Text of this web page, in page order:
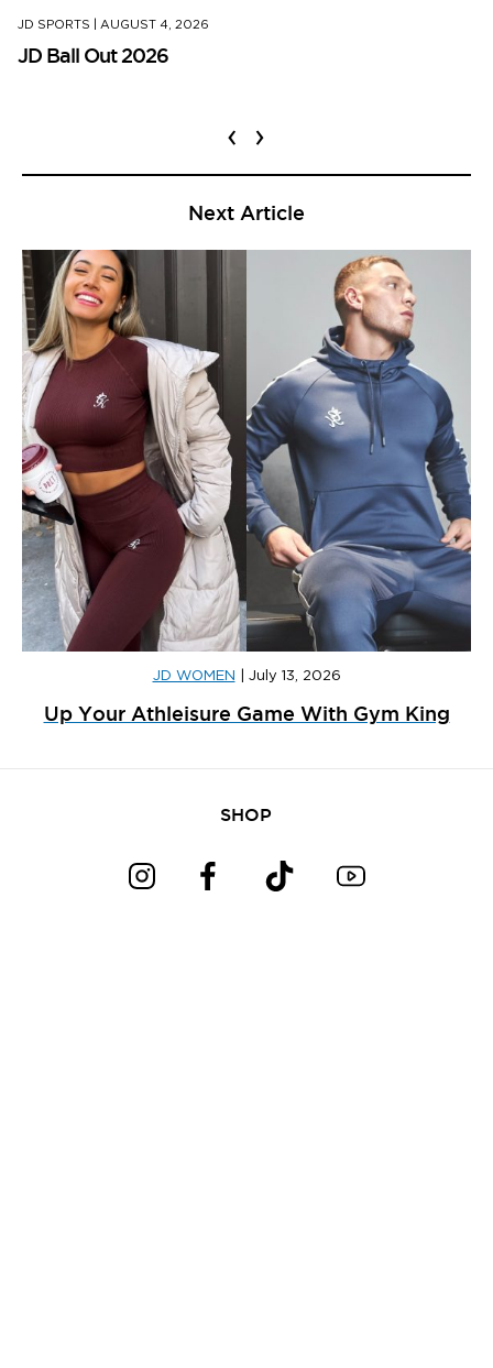
JD SPORTS AUGUST 4, 2026
JD Ball Out 2026
‹ ›
Next Article
JD WOMEN July 13, 2026
Up Your Athleisure Game With Gym King
SHOP